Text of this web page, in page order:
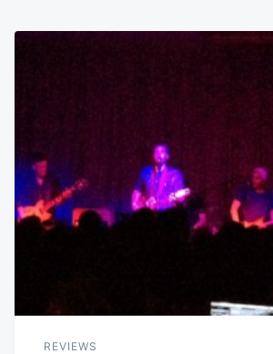
REVIEWS